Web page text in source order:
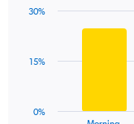
axis
Range:
The
0%
15%
30%